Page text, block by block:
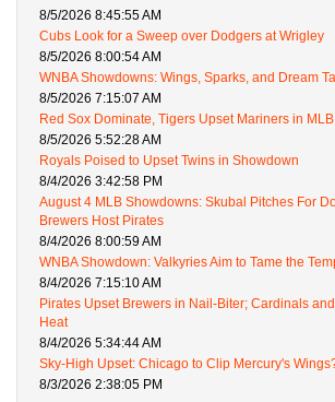
8/5/2026 8:45:55 AM
Cubs Look for a Sweep over Dodgers at Wrigley
8/5/2026 8:00:54 AM
WNBA Showdowns: Wings, Sparks, and Dream
8/5/2026 7:15:07 AM
Red Sox Dominate, Tigers Upset Mariners in
8/5/2026 5:52:28 AM
Royals Poised to Upset Twins in Showdown
8/4/2026 3:42:58 PM
August 4 MLB Showdowns: Skubal Pitches For
Brewers Host Pirates
8/4/2026 8:00:59 AM
WNBA Showdown: Valkyries Aim to Tame the
8/4/2026 7:15:10 AM
Pirates Upset Brewers in Nail-Biter; Cardinals
Heat
8/4/2026 5:34:44 AM
Sky-High Upset: Chicago to Clip Mercury's
8/3/2026 2:38:05 PM